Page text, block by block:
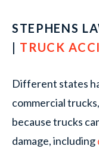
STEPHENS
| TRUCK
Different states
commercial
because trucks
damage, including